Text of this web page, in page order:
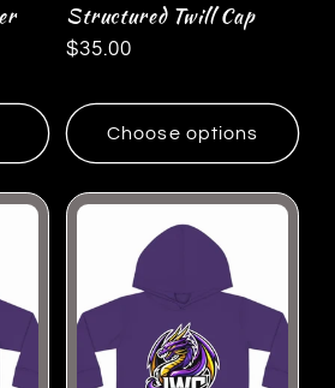
Structured Twill Cap
Regular
$35.00
Choose options